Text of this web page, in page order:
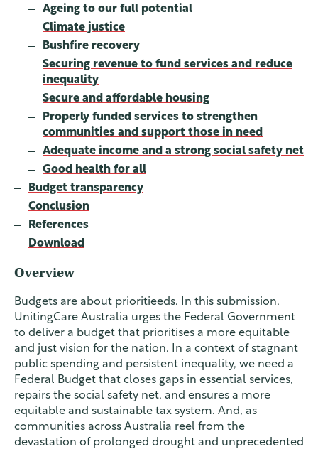
Ageing to our full potential
Climate justice
Bushfire recovery
Securing revenue to fund services and reduce
inequality
Secure and affordable housing
Properly funded services to strengthen
communities and support those in need
Adequate income and a strong social safety net
Good health for all
Budget transparency
Conclusion
References
Download
Overview
Budgets are about prioritieeds. In this submission,
UnitingCare Australia urges the Federal Government
to deliver a budget that prioritises a more equitable
and just vision for the nation. In a context of stagnant
public spending and persistent inequality, we need a
Federal Budget that closes gaps in essential services,
repairs the social safety net, and ensures a more
equitable and sustainable tax system. And, as
communities across Australia reel from the
devastation of prolonged drought and unprecedented